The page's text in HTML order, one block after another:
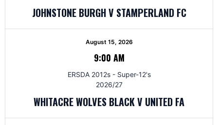
JOHNSTONE BURGH V STAMPERLAND FC
August 15, 2026
9:00 AM
ERSDA 2012s - Super-12's
2026/27
WHITACRE WOLVES BLACK V UNITED FA